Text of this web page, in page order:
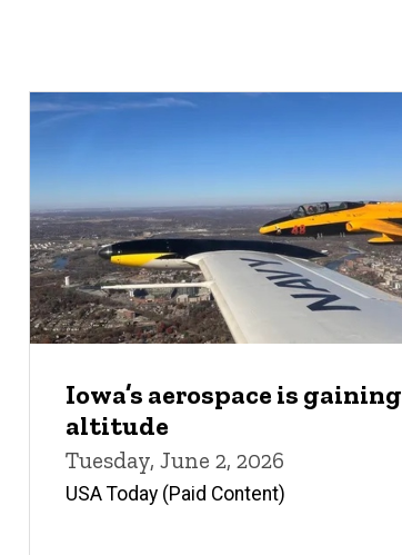
Iowa’s aerospace is gaining
altitude
Tuesday, June 2, 2026
USA Today (Paid Content)